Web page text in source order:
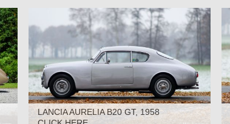
LANCIA AURELIA B20 GT, 1958